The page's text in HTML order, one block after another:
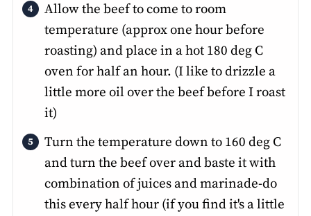
Allow the beef to come to room
temperature (approx one hour before
roasting) and place in a hot 180 deg C
oven for half an hour. (I like to drizzle a
little more oil over the beef before I roast
it)
Turn the temperature down to 160 deg C
and turn the beef over and baste it with
combination of juices and marinade-do
this every half hour (if you find it's a little